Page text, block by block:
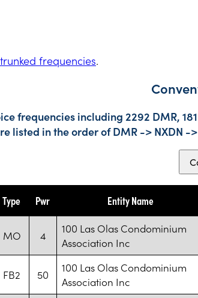
frequencies.
frequencies including 2292 DMR,
listed in the order of DMR -> NXDN
Type Pwr Entity Name
MO 4
100 Las Olas Condominium
Association Inc
FB2 50
100 Las Olas Condominium
Association Inc